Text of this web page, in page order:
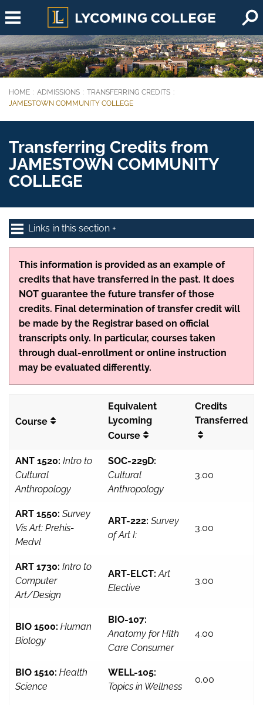
Skip to main content
You are here:
HOME ADMISSIONS
TRANSFERRING CREDITS
JAMESTOWN COMMUNITY COLLEGE
Transferring Credits from
JAMESTOWN COMMUNITY
COLLEGE
Links in this section
This information is provided as an example of
credits that have transferred in the past. It does
NOT guarantee the future transfer of those
credits. Final determination of transfer credit will
be made by the Registrar based on official
transcripts only. In particular, courses taken
through dual-enrollment or online instruction
may be evaluated differently.
Course
Equivalent
Lycoming
Course
Credits
Transferred
ANT 1520: Intro to
Cultural
Anthropology
SOC-229D:
Cultural
Anthropology
3.00
ART 1550: Survey
Vis Art: Prehis-
Medvl
ART-222: Survey
of Art I:
3.00
ART 1730: Intro to
Computer
Art/Design
ART-ELCT: Art
Elective
3.00
BIO 1500: Human
Biology
BIO-107:
Anatomy for Hlth
Care Consumer
4.00
BIO 1510: Health
Science
WELL-105:
Topics in Wellness
0.00